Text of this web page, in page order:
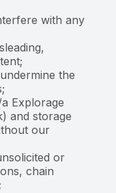
with any
the
Explorage
and storage
our
or
chain